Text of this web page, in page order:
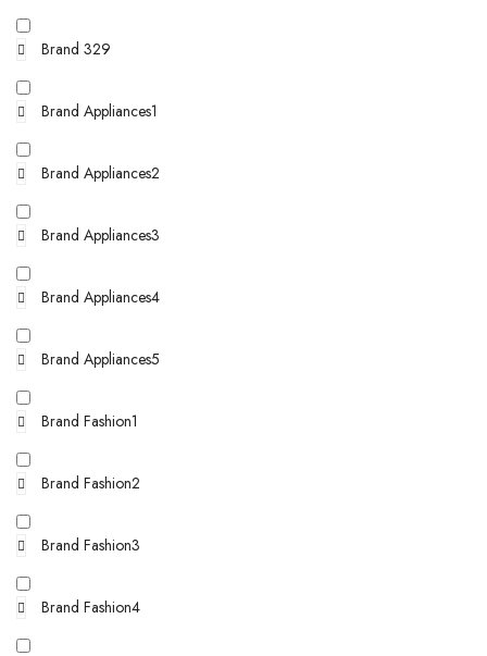
Brand 329
Brand Appliances1
Brand Appliances2
Brand Appliances3
Brand Appliances4
Brand Appliances5
Brand Fashion1
Brand Fashion2
Brand Fashion3
Brand Fashion4